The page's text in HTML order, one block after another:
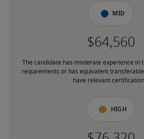
Mid
The candidate has moderate experience in
requirements or has equivalent
have relevant
High